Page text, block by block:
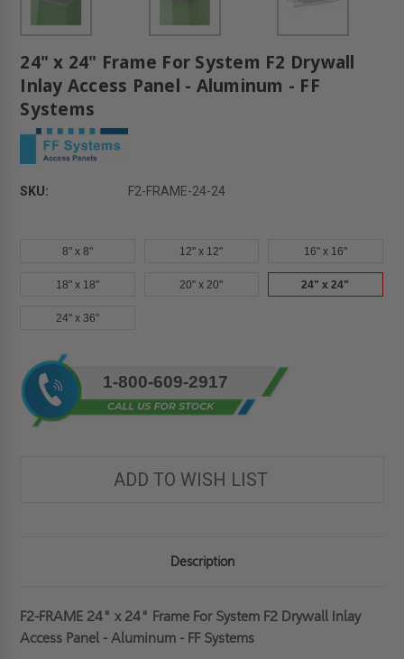
24" x 24" Frame For System F2 Drywall
Inlay Access Panel - Aluminum - FF
Systems
SKU: F2-FRAME-24-24
8" x 8" 12" x 12" 16" x 16"
18" x 18" 20" x 20" 24" x 24"
24" x 36"
Current
Stock:
1-800-609-2917
ADD TO WISH LIST
Description
F2-FRAME 24" x 24" Frame For System F2 Drywall Inlay
Access Panel - Aluminum - FF Systems